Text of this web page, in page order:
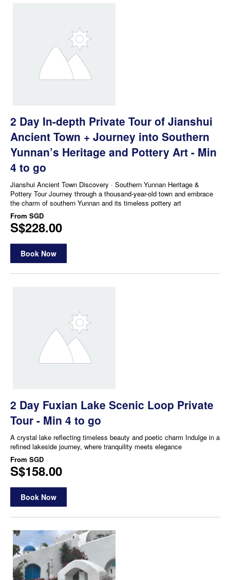
2 Day In-depth Private Tour of Jianshui
Ancient Town + Journey into Southern
Yunnan’s Heritage and Pottery Art - Min
4 to go
Jianshui Ancient Town Discovery · Southern Yunnan Heritage &
Pottery Tour Journey through a thousand-year-old town and embrace
the charm of southern Yunnan and its timeless pottery art
From SGD
S$228.00
Book Now
2 Day Fuxian Lake Scenic Loop Private
Tour - Min 4 to go
A crystal lake reflecting timeless beauty and poetic charm Indulge in a
refined lakeside journey, where tranquility meets elegance
From SGD
S$158.00
Book Now